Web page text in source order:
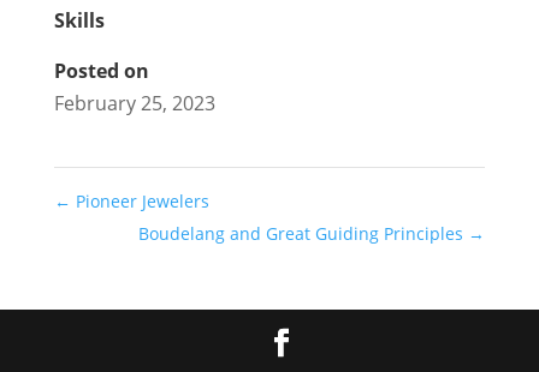
Skills
Posted on
February 25, 2023
← Pioneer Jewelers
Boudelang and Great Guiding Principles →